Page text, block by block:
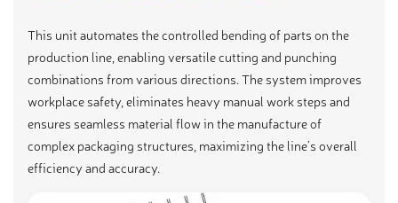
This unit automates the controlled bending of parts on the
production line, enabling versatile cutting and punching
combinations from various directions. The system improves
workplace safety, eliminates heavy manual work steps and
ensures seamless material flow in the manufacture of
complex packaging structures, maximizing the line’s overall
efficiency and accuracy.